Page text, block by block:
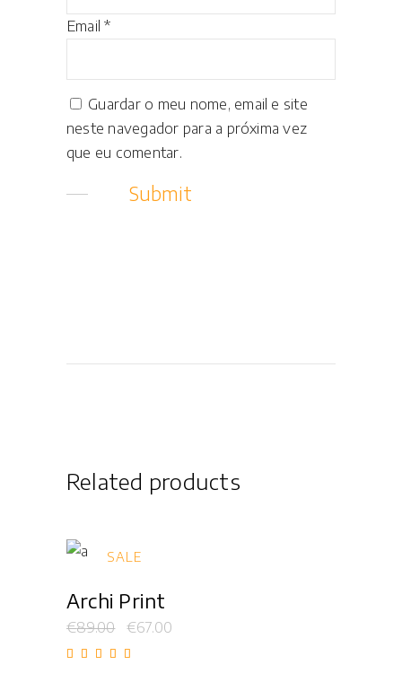
Email*
Guardar o meu nome, email e site
neste navegador para a próxima vez
que eu comentar.
Related products
SALEAdd to cart
Archi Print
€89.00 €67.00